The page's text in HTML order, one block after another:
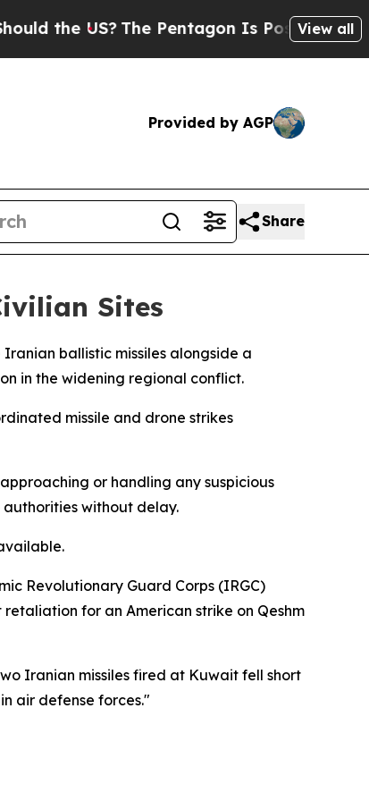
the US?The Pentagon Is Posting Cryptic
View all
Provided by AGP
Share
Sites
ballistic missiles alongside a
in the widening regional conflict.
missile and drone strikes
or handling any suspicious
without delay.
Revolutionary Guard Corps (IRGC)
for an American strike on Qeshm
Iranian missiles fired at Kuwait fell short
air defense forces."